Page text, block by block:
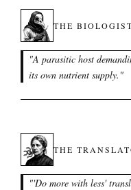
THE BIOLOGIST
"A parasitic host
its own nutrient supply. "
THE
"'Do more with less'